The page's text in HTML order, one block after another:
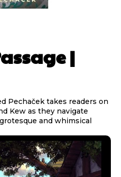
|
Pechaček takes readers on
Kew as they navigate
and whimsical